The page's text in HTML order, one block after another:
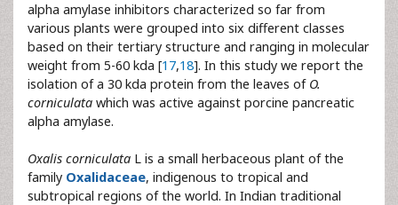
alpha amylase inhibitors characterized so far from
various plants were grouped into six different classes
based on their tertiary structure and ranging in molecular
weight from 5-60 kda [17,18]. In this study we report the
isolation of a 30 kda protein from the leaves of O.
corniculata which was active against porcine pancreatic
alpha amylase.
Oxalis corniculata L is a small herbaceous plant of the
family Oxalidaceae, indigenous to tropical and
subtropical regions of the world. In Indian traditional